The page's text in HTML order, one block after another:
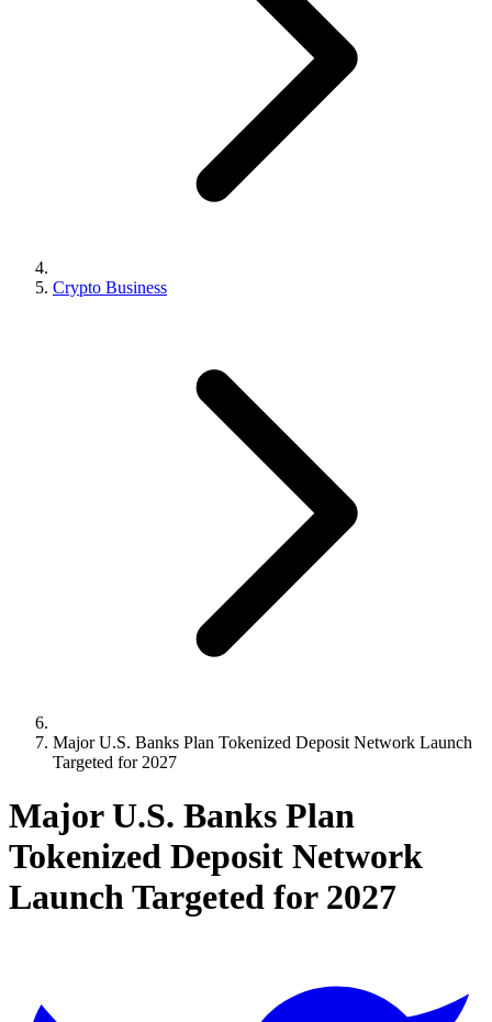
Crypto Business
Major U.S. Banks Plan Tokenized Deposit Network Launch
Targeted for 2027
Major U.S. Banks Plan
Tokenized Deposit Network
Launch Targeted for 2027